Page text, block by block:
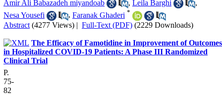
Amir Ali Babazadeh miyandoab
, Leila Barghi
,
Nesa Yousefi
, Faranak Ghaderi *
Abstract (4277 Views) | Full-Text (PDF) (2229 Downloads)
The Efficacy of Famotidine in Improvement of Outcomes
in Hospitalized COVID-19 Patients: A Phase III Randomized
Clinical Trial
P.
75-
82